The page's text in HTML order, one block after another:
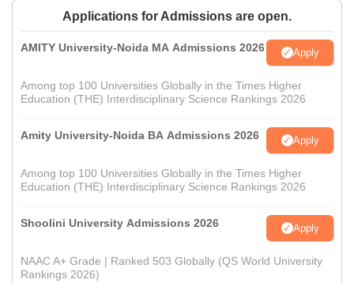
Applications for Admissions are open.
AMITY University-Noida MA Admissions 2026 Apply
Among top 100 Universities Globally in the Times Higher
Education (THE) Interdisciplinary Science Rankings 2026
Amity University-Noida BA Admissions 2026 Apply
Among top 100 Universities Globally in the Times Higher
Education (THE) Interdisciplinary Science Rankings 2026
Shoolini University Admissions 2026 Apply
NAAC A+ Grade | Ranked 503 Globally (QS World University
Rankings 2026)